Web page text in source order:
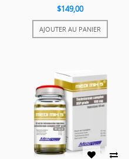
$149,00
AJOUTER AU PANIER